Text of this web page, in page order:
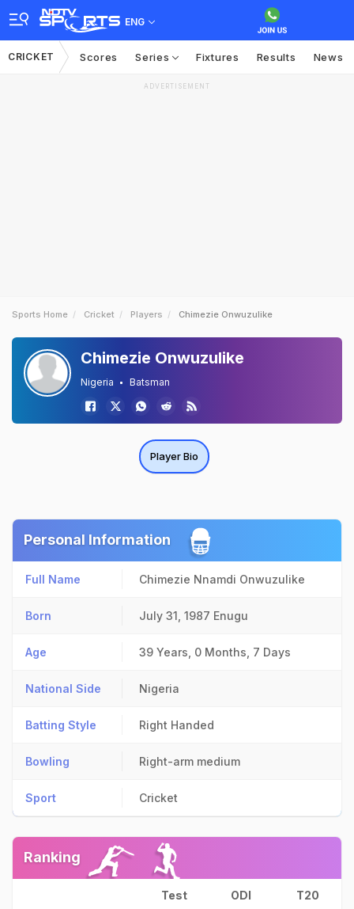
ENG
CRICKET Scores Series Fixtures Results News
ADVERTISEMENT
Sports Home Cricket Players Chimezie Onwuzulike
Chimezie Onwuzulike
Nigeria Batsman
Player Bio
Personal Information
Full Name Chimezie Nnamdi Onwuzulike
Born July 31, 1987 Enugu
Age 39 Years, 0 Months, 7 Days
National Side Nigeria
Batting Style Right Handed
Bowling Right-arm medium
Sport Cricket
Ranking
Test ODI T20